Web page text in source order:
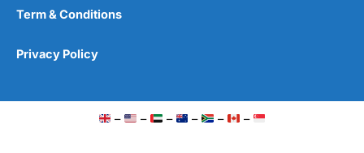
Term & Conditions
Privacy Policy
– – – – – –